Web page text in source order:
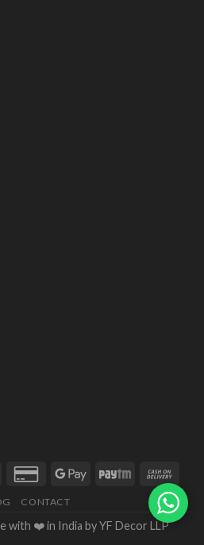
CONTACT
with ❤️ in India by YF Decor LLP